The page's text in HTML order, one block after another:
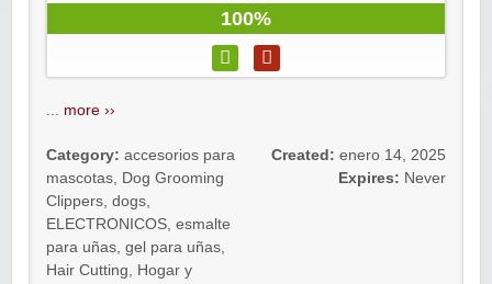
100%
... more ››
Category: accesorios para
mascotas, Dog Grooming
Clippers, dogs,
ELECTRONICOS, esmalte
para uñas, gel para uñas,
Hair Cutting, Hogar y
Created: enero 14, 2025
Expires: Never